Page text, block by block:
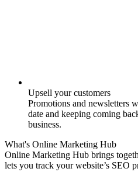
Upsell your customers
Promotions and newsletters
date and keeping coming
business.
What's Online Marketing Hub
Online Marketing Hub brings
lets you track your website’s SEO